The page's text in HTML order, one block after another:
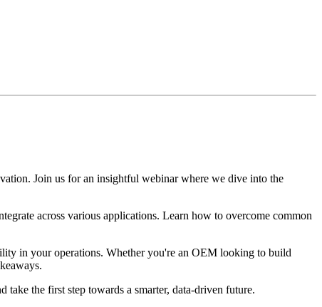
Join us for an insightful webinar where we dive into the
across various applications. Learn how to overcome common
in your operations. Whether you're an OEM looking to build
the first step towards a smarter, data-driven future.